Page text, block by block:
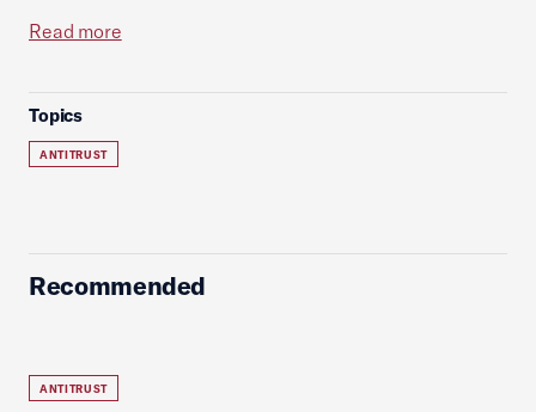
Read more
Topics
ANTITRUST
Recommended
ANTITRUST